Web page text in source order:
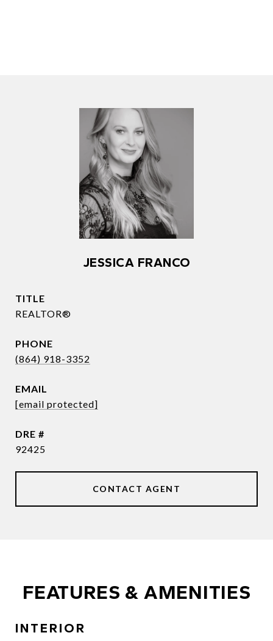
JESSICA FRANCO
TITLE
REALTOR®
PHONE
(864) 918-3352
EMAIL
[email protected]
DRE #
92425
CONTACT AGENT
FEATURES & AMENITIES
INTERIOR